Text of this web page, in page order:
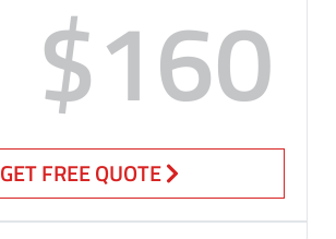
$160
GET FREE QUOTE